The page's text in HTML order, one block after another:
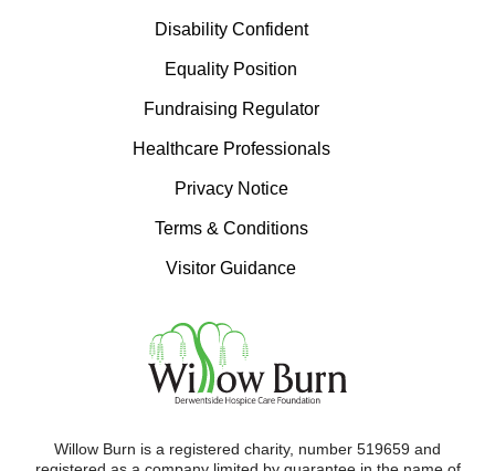
Disability Confident
Equality Position
Fundraising Regulator
Healthcare Professionals
Privacy Notice
Terms & Conditions
Visitor Guidance
Willow Burn is a registered charity, number 519659 and